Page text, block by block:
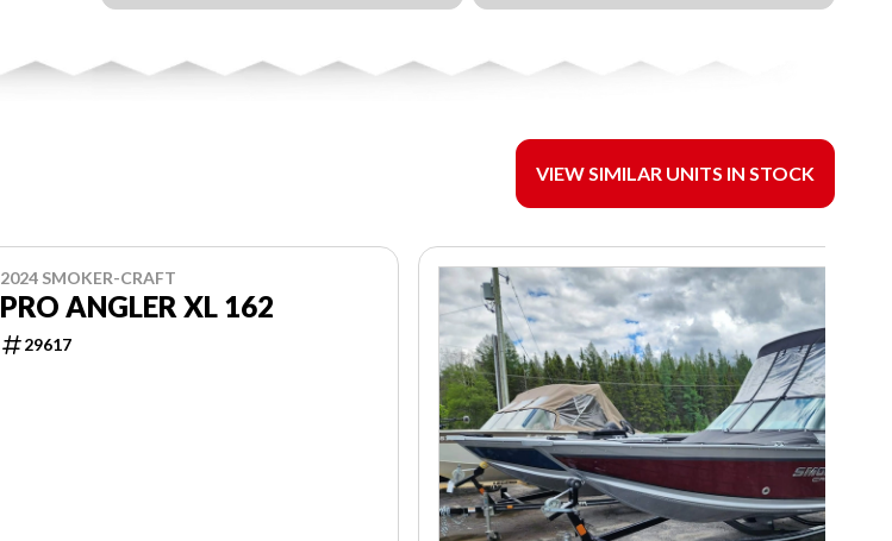
VIEW SIMILAR UNITS IN STOCK
2024 SMOKER-CRAFT
PRO ANGLER XL 162
29617